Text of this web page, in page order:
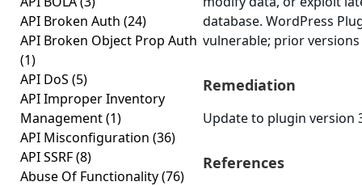
API Broken Auth (24)
API Broken Object Prop Auth
(1)
API DoS (5)
API Improper Inventory
Management(1)
API Misconfiguration (36)
API SSRF(8)
Abuse Of Functionality(76)
database. WordPress
vulnerable; prior
Remediation
Update to plugin version
References